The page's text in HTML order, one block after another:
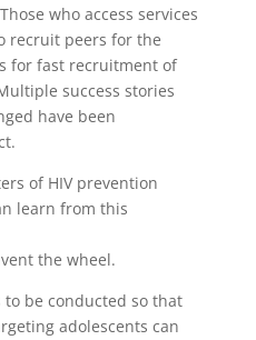
who access services
recruit peers for the
for fast recruitment of
success stories
have been
of HIV prevention
learn from this
the wheel.
to be conducted so that
adolescents can